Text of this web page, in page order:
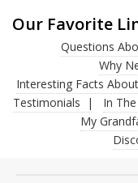
Our Favorite
Questions
Why
Interesting Facts
Testimonials
In
My